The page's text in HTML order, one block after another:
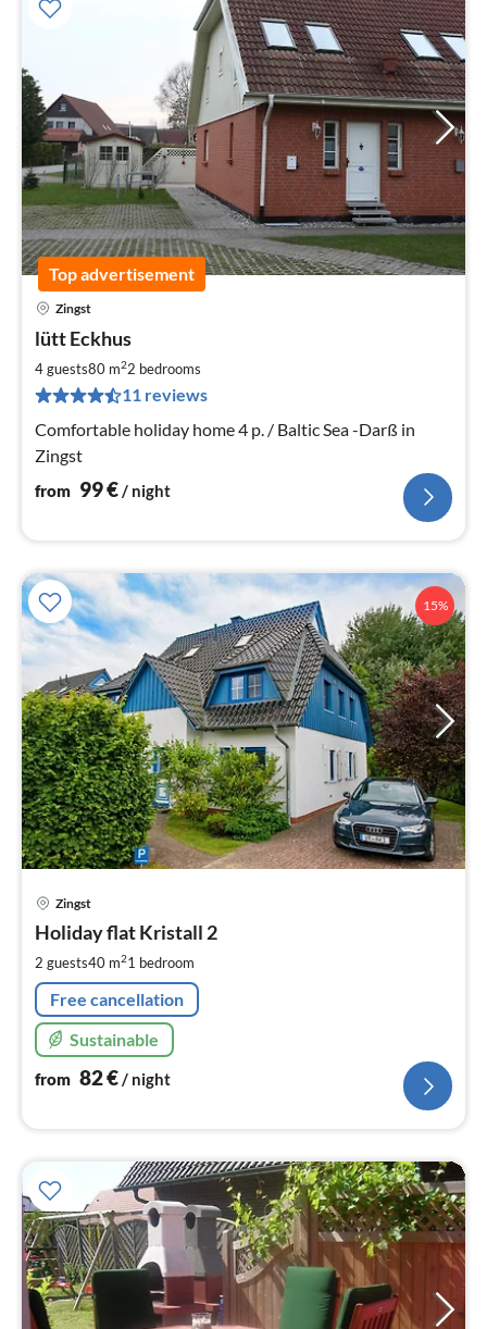
Top advertisement
Zingst
lütt Eckhus
4 guests80 m22 bedrooms
11 reviews
Comfortable holiday home 4 p. / Baltic Sea -Darß in
Zingst
from 99€/ night
15%
Zingst
Holiday flat Kristall 2
2 guests40 m21 bedroom
Free cancellation
Sustainable
from 82€/ night